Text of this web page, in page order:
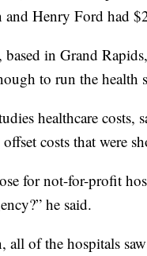
Henry Ford had
based in Grand
to run the health
healthcare costs,
costs that were
for not-for-profit
he said.
all of the hospitals